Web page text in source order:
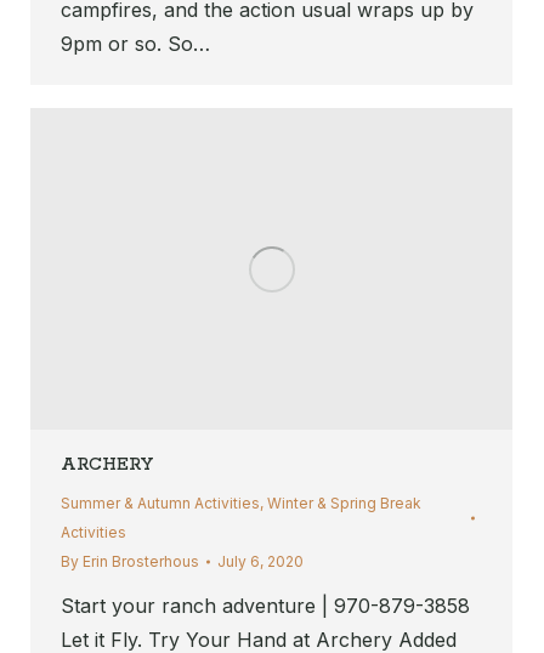
campfires, and the action usual wraps up by
9pm or so. So…
ARCHERY
Summer & Autumn Activities, Winter & Spring Break
Activities
By Erin Brosterhous July 6, 2020
Start your ranch adventure | 970-879-3858
Let it Fly. Try Your Hand at Archery Added